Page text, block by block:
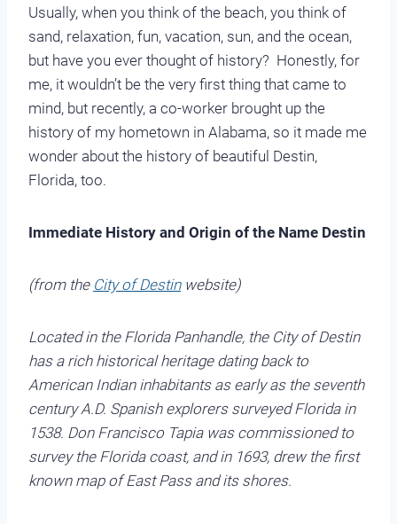
Usually, when you think of the beach, you think of
sand, relaxation, fun, vacation, sun, and the ocean,
but have you ever thought of history? Honestly, for
me, it wouldn’t be the very first thing that came to
mind, but recently, a co-worker brought up the
history of my hometown in Alabama, so it made me
wonder about the history of beautiful Destin,
Florida, too.
Immediate History and Origin of the Name Destin
(from the City of Destinwebsite)
Located in the Florida Panhandle, the City of Destin
has a rich historical heritage dating back to
American Indian inhabitants as early as the seventh
century A.D. Spanish explorers surveyed Florida in
1538. Don Francisco Tapia was commissioned to
survey the Florida coast, and in 1693, drew the first
known map of East Pass and its shores.